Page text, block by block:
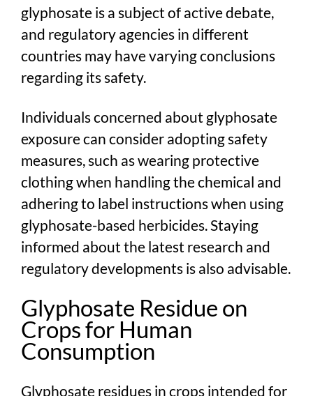
glyphosate is a subject of active debate,
and regulatory agencies in different
countries may have varying conclusions
regarding its safety.
Individuals concerned about glyphosate
exposure can consider adopting safety
measures, such as wearing protective
clothing when handling the chemical and
adhering to label instructions when using
glyphosate-based herbicides. Staying
informed about the latest research and
regulatory developments is also advisable.
Glyphosate Residue on
Crops for Human
Consumption
Glyphosate residues in crops intended for